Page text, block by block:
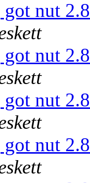
nut
nut
nut
nut